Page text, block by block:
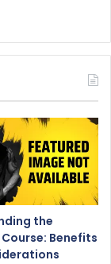
the
Benefits